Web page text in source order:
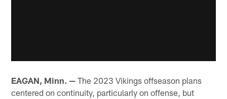
EAGAN, Minn. — The 2023 Vikings offseason plans
centered on continuity, particularly on offense, but